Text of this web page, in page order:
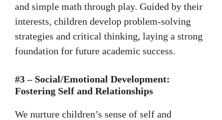
and simple math through play. Guided by their
interests, children develop problem-solving
strategies and critical thinking, laying a strong
foundation for future academic success.
#3 – Social/Emotional Development:
Fostering Self and Relationships
We nurture children’s sense of self and